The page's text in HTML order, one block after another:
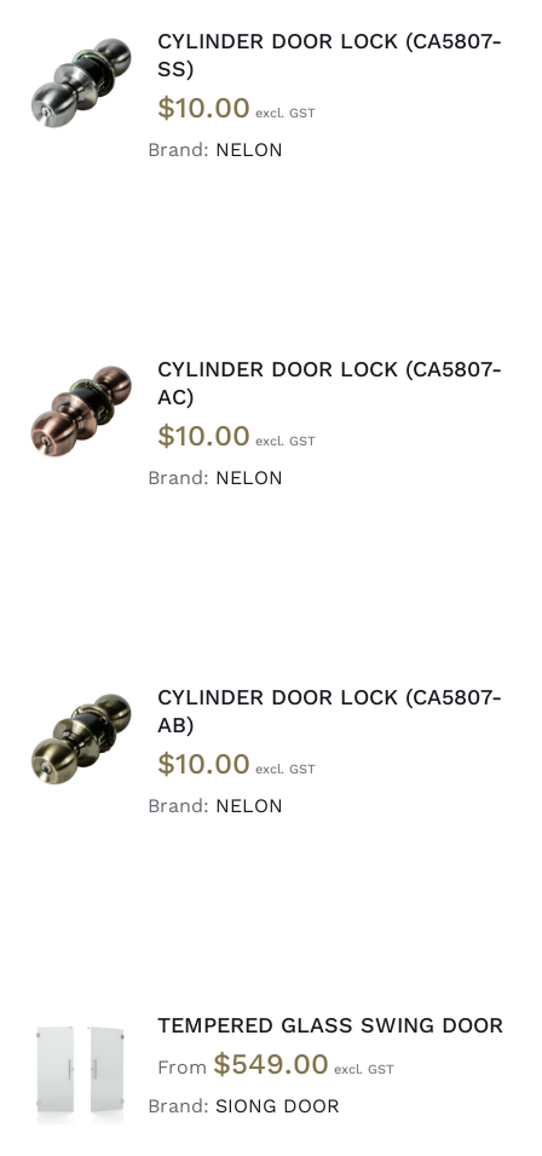
ADD TO
CART
/
DETAILS
CYLINDER DOOR LOCK (CA5807-
SS)
$10.00
Brand: NELON
ADD TO
CART
/
DETAILS
CYLINDER DOOR LOCK (CA5807-
AC)
$10.00
Brand: NELON
ADD TO
CART
/
DETAILS
CYLINDER DOOR LOCK (CA5807-
AB)
$10.00
Brand: NELON
OPTIONS
DETAILS
TEMPERED GLASS SWING DOOR
From $549.00
Brand: SIONG DOOR